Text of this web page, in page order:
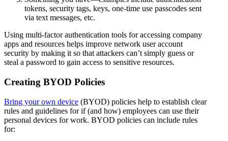
tokens, security tags, keys, one-time use passcodes sent
via text messages, etc.
Using multi-factor authentication tools for accessing company
apps and resources helps improve network user account
security by making it so that attackers can’t simply guess or
steal a password to gain access to sensitive resources.
Creating BYOD Policies
Bring your own device (BYOD) policies help to establish clear
rules and guidelines for if (and how) employees can use their
personal devices for work. BYOD policies can include rules
for: